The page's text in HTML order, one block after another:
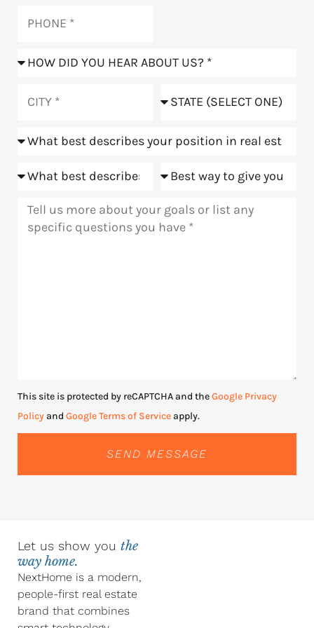
How
hear
us?
Position
Goals Meeting
Message
This site is protected by reCAPTCHA and theGoogle Privacy
Policyand Google Terms of Serviceapply.
SEND MESSAGE
Let us show you the
way home.
NextHome is a modern,
people-first real estate
brand that combines